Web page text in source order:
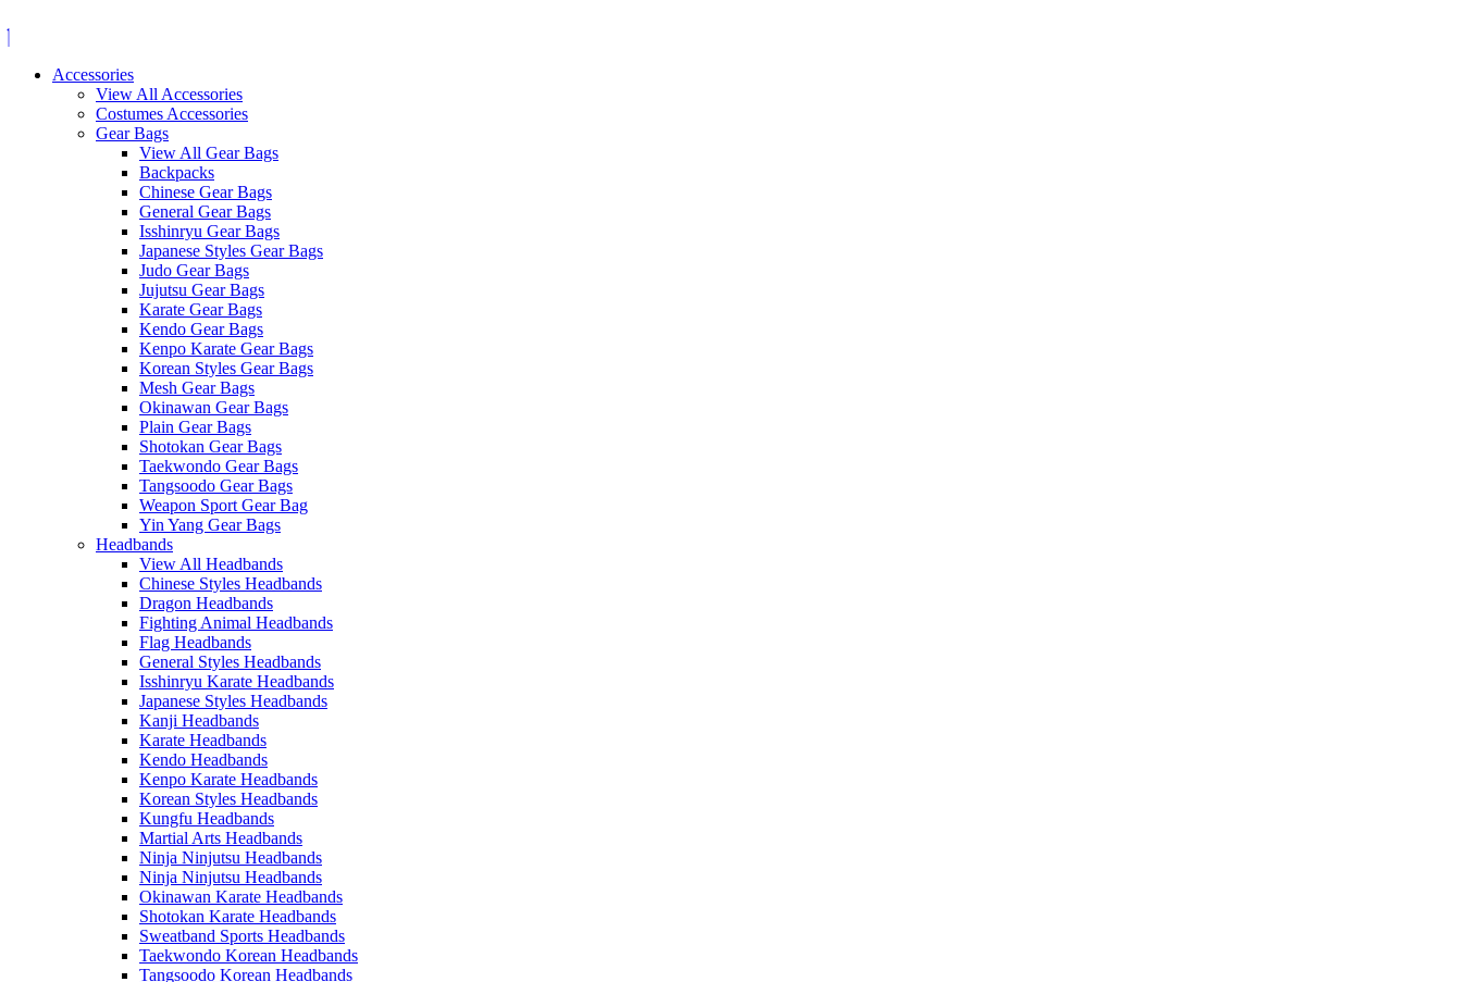
to
Accessories
View All Accessories
Costumes Accessories
Gear Bags
View All Gear Bags
Backpacks
Chinese Gear Bags
General Gear Bags
Isshinryu Gear Bags
Japanese Styles Gear Bags
Judo Gear Bags
Jujutsu Gear Bags
Karate Gear Bags
Kendo Gear Bags
Kenpo Karate Gear Bags
Korean Styles Gear Bags
Mesh Gear Bags
Okinawan Gear Bags
Plain Gear Bags
Shotokan Gear Bags
Taekwondo Gear Bags
Tangsoodo Gear Bags
Weapon Sport Gear Bag
Yin Yang Gear Bags
Headbands
View All Headbands
Chinese Styles Headbands
Dragon Headbands
Fighting Animal Headbands
Flag Headbands
General Styles Headbands
Isshinryu Karate Headbands
Japanese Styles Headbands
Kanji Headbands
Karate Headbands
Kendo Headbands
Kenpo Karate Headbands
Korean Styles Headbands
Kungfu Headbands
Martial Arts Headbands
Ninja Ninjutsu Headbands
Ninja Ninjutsu Headbands
Okinawan Karate Headbands
Shotokan Karate Headbands
Sweatband Sports Headbands
Taekwondo Korean Headbands
Tangsoodo Korean Headbands